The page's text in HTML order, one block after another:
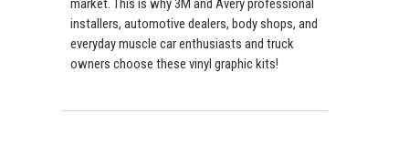
market. This is why 3M and Avery professional
installers, automotive dealers, body shops, and
everyday muscle car enthusiasts and truck
owners choose these vinyl graphic kits!